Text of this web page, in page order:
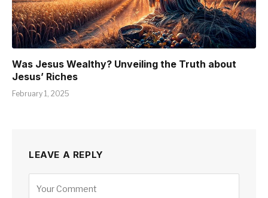
Was Jesus Wealthy? Unveiling the Truth about
Jesus’ Riches
February 1, 2025
LEAVE A REPLY